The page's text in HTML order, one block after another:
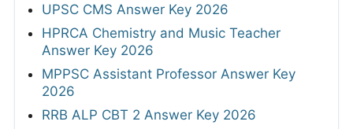
UPSC CMS Answer Key 2026
HPRCA Chemistry and Music Teacher
Answer Key 2026
MPPSC Assistant Professor Answer Key
2026
RRB ALP CBT 2 Answer Key 2026